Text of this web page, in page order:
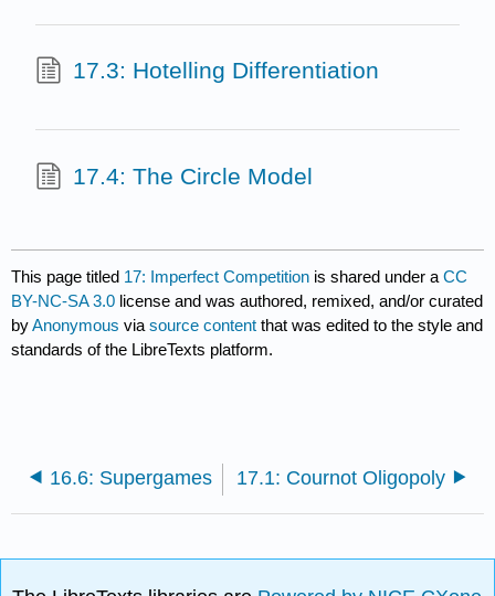
17.3: Hotelling Differentiation
17.4: The Circle Model
This page titled 17: Imperfect Competition is shared under aCC
BY-NC-SA 3.0 license and was authored, remixed, and/or curated
byAnonymous viasource content that was edited to the style and
standards of the LibreTexts platform.
16.6: Supergames 17.1: Cournot Oligopoly